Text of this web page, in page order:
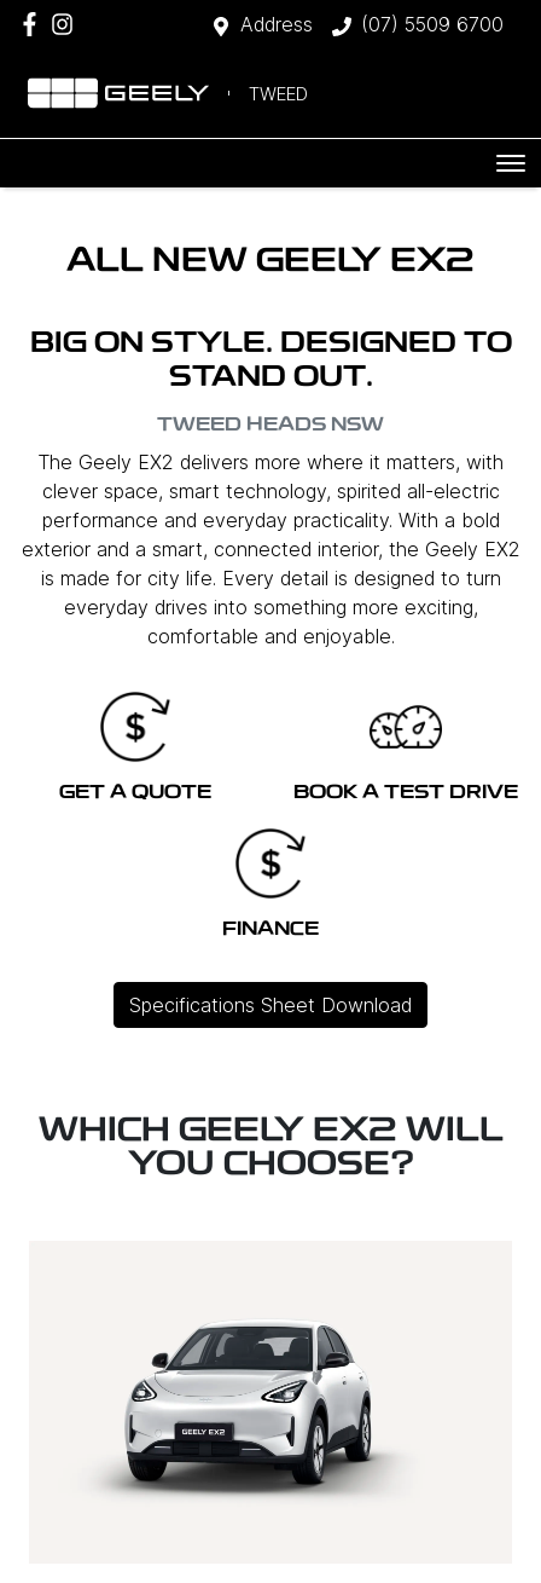
Address (07) 5509 6700
TWEED
ALL NEW GEELY EX2
BIG ON STYLE. DESIGNED TO
STAND OUT.
TWEED HEADS NSW
The Geely EX2 delivers more where it matters, with
clever space, smart technology, spirited all-electric
performance and everyday practicality. With a bold
exterior and a smart, connected interior, the Geely EX2
is made for city life. Every detail is designed to turn
everyday drives into something more exciting,
comfortable and enjoyable.
GET A QUOTE BOOK A TEST DRIVE
FINANCE
Specifications Sheet Download
WHICH GEELY EX2 WILL
YOU CHOOSE?